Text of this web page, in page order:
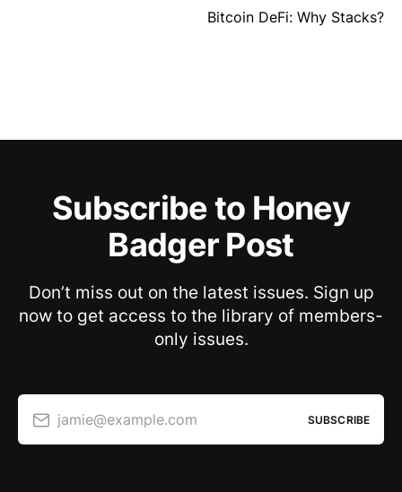
Bitcoin DeFi: Why Stacks?
Subscribe to Honey
Badger Post
Don’t miss out on the latest issues. Sign up
now to get access to the library of members-
only issues.
jamie@example.com SUBSCRIBE